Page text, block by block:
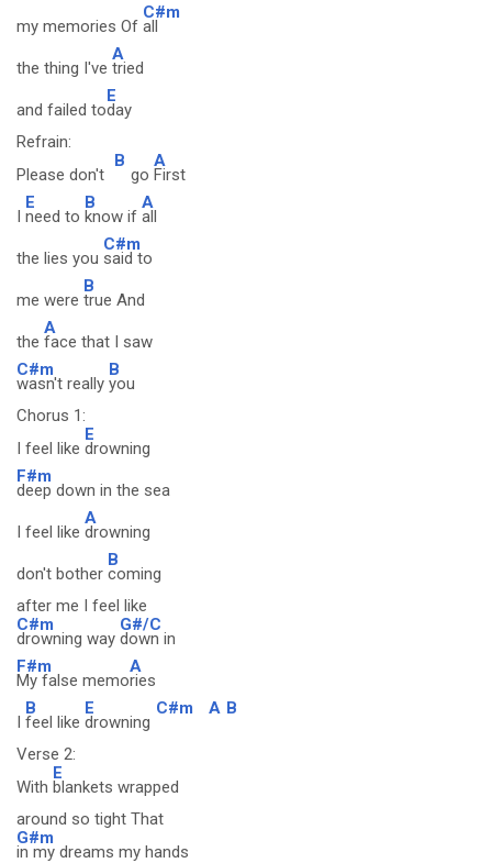
my memories Of
C#m
all
the thing I've
A
tried
and failed to
E
day
Refrain:
Please don't
B
go
A
First
I
E
need to
B
know if
A
all
the lies you
C#m
said to
me were
B
true And
the
A
face that I saw
C#m
wasn't really
B
you
Chorus 1:
I feel like
E
drowning
F#m
deep down in the sea
I feel like
A
drowning
don't bother
B
coming
after me I feel like
C#m
drowning way
G#/C
down in
F#m
My false memo
A
ries
I
B
feel like
E
drowning
C#m A B
Verse 2:
With
E
blankets wrapped
around so tight That
G#m
in my dreams my hands